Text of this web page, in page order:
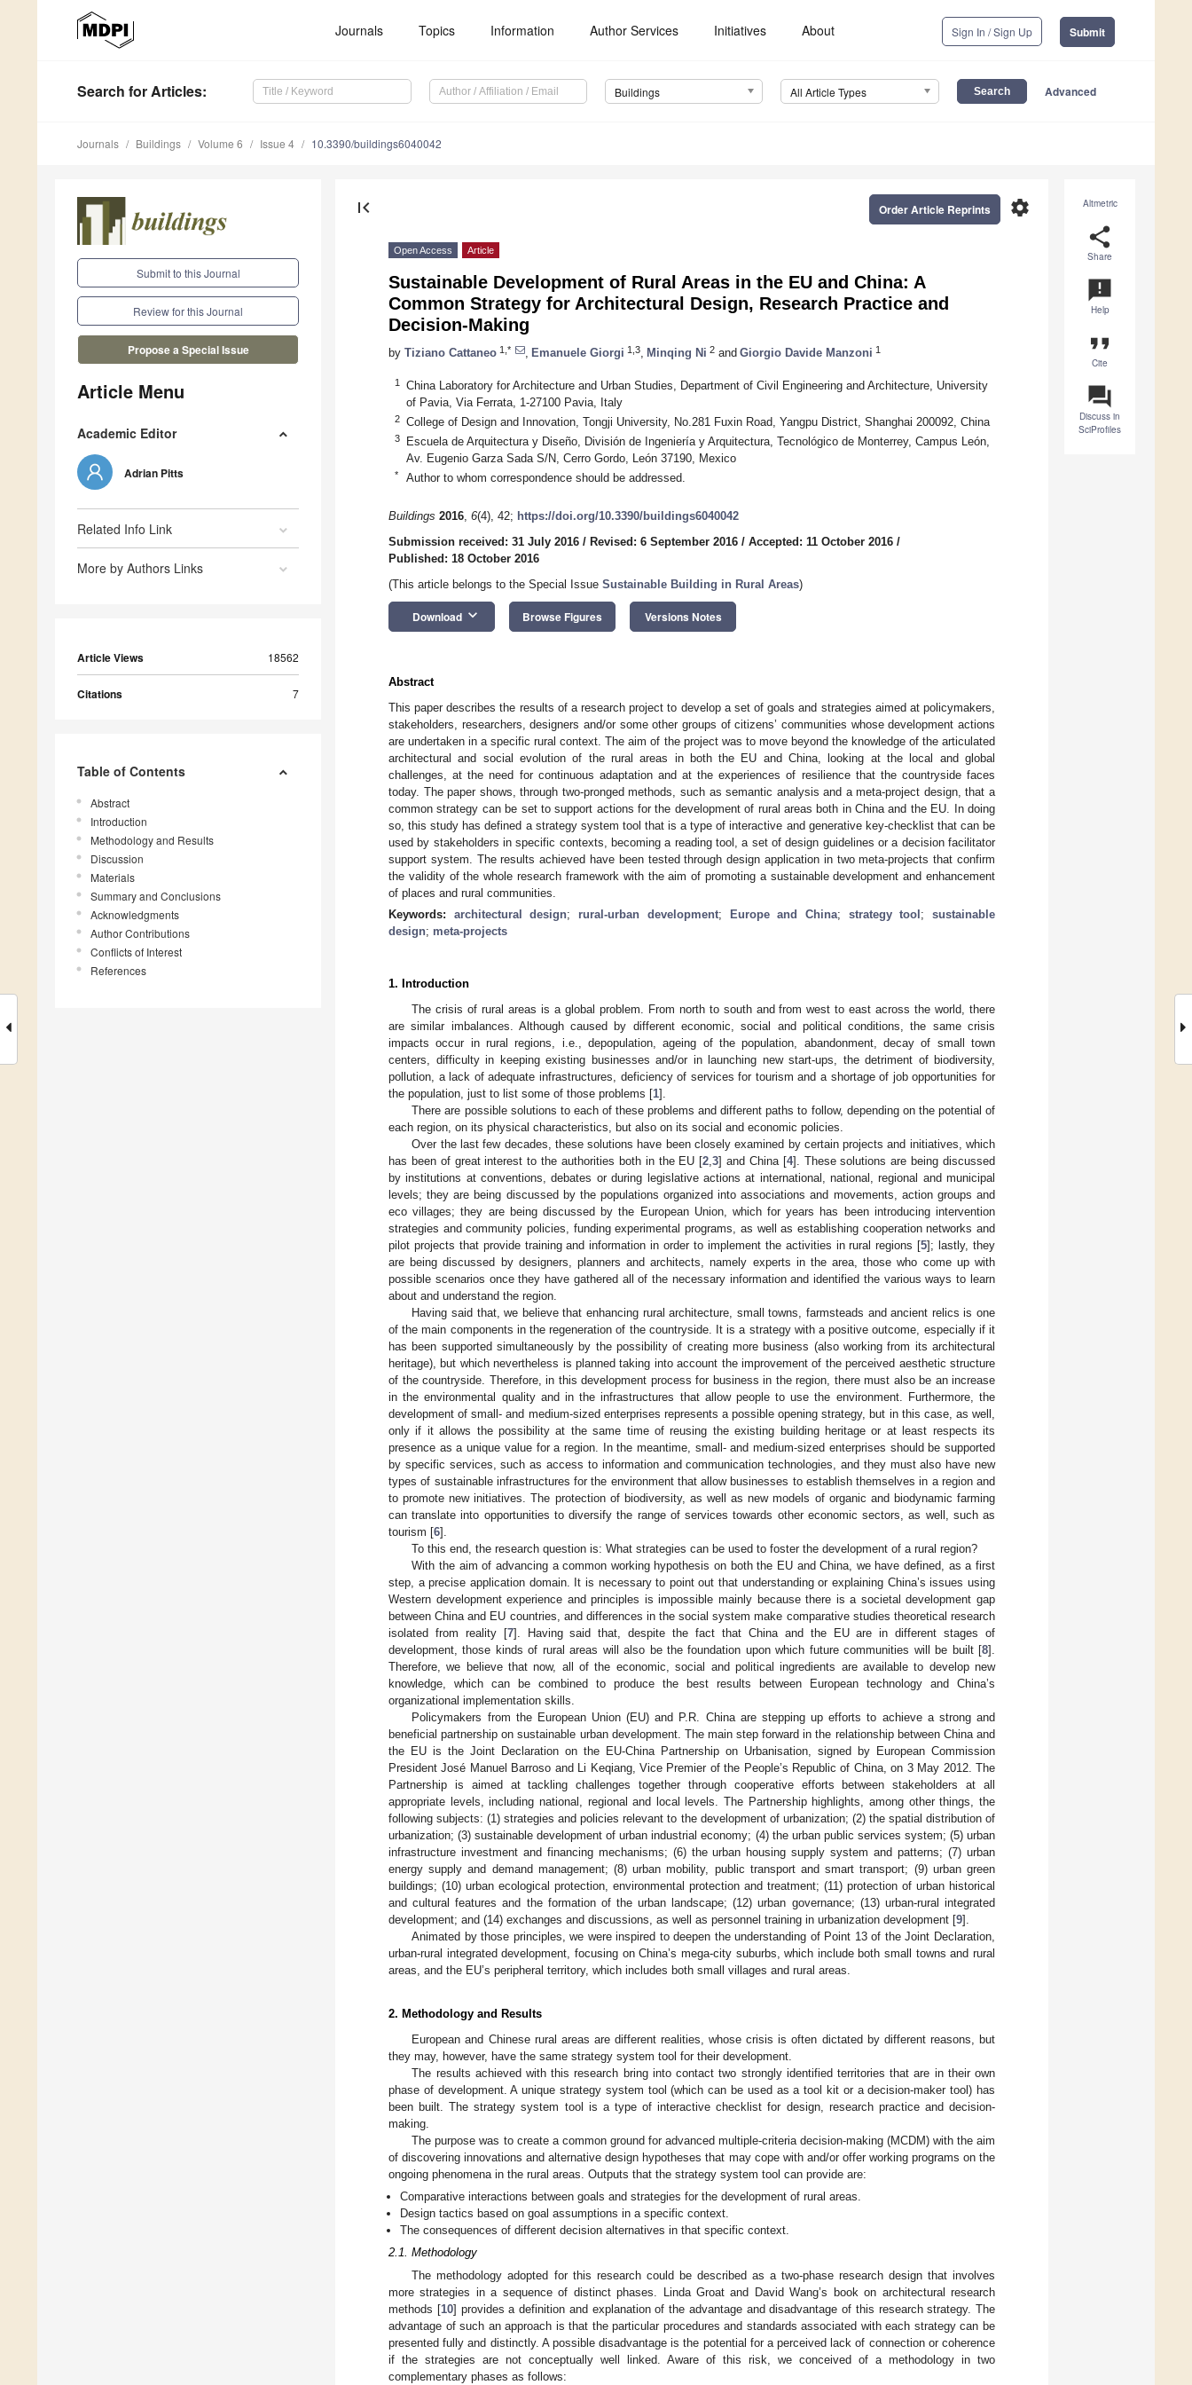
Journals Topics Information Author Services Initiatives About Sign In / Sign Up Submit
Search for Articles: Buildings All Article Types Advanced
Journals Buildings Volume 6 Issue 4 10.3390/buildings6040042
Submit to this Journal
Review for this Journal
Propose a Special Issue
Article Menu
Academic Editor
Adrian Pitts
Related Info Link
More by Authors Links
Article Views 18562
Citations 7
Table of Contents
Abstract
Introduction
Methodology and Results
Discussion
Materials
Summary and Conclusions
Acknowledgments
Author Contributions
Conflicts of Interest
References
Altmetric
share
Share
announcement
Help
format_quote
Cite
question_answer
Discuss in
SciProfiles
first_page settings
Order Article Reprints
Open Access Article
Sustainable Development of Rural Areas in the EU and China: A
Common Strategy for Architectural Design, Research Practice and
Decision-Making
by Tiziano Cattaneo 1,* Emanuele Giorgi 1,3 Minqing Ni 2 and Giorgio Davide Manzoni 1
1
China Laboratory for Architecture and Urban Studies, Department of Civil Engineering and Architecture, University
of Pavia, Via Ferrata, 1-27100 Pavia, Italy
2 College of Design and Innovation, Tongji University, No.281 Fuxin Road, Yangpu District, Shanghai 200092, China
3
Escuela de Arquitectura y Diseño, División de Ingeniería y Arquitectura, Tecnológico de Monterrey, Campus León,
Av. Eugenio Garza Sada S/N, Cerro Gordo, León 37190, Mexico
* Author to whom correspondence should be addressed.
Buildings 2016, 6(4), 42; https://doi.org/10.3390/buildings6040042
Submission received: 31 July 2016 / Revised: 6 September 2016 / Accepted: 11 October 2016 /
Published: 18 October 2016
(This article belongs to the Special Issue Sustainable Building in Rural Areas)
Download keyboard_arrow_down Browse Figures Versions Notes
Abstract
This paper describes the results of a research project to develop a set of goals and strategies aimed at policymakers,
stakeholders, researchers, designers and/or some other groups of citizens’ communities whose development actions
are undertaken in a specific rural context. The aim of the project was to move beyond the knowledge of the articulated
architectural and social evolution of the rural areas in both the EU and China, looking at the local and global
challenges, at the need for continuous adaptation and at the experiences of resilience that the countryside faces
today. The paper shows, through two-pronged methods, such as semantic analysis and a meta-project design, that a
common strategy can be set to support actions for the development of rural areas both in China and the EU. In doing
so, this study has defined a strategy system tool that is a type of interactive and generative key-checklist that can be
used by stakeholders in specific contexts, becoming a reading tool, a set of design guidelines or a decision facilitator
support system. The results achieved have been tested through design application in two meta-projects that confirm
the validity of the whole research framework with the aim of promoting a sustainable development and enhancement
of places and rural communities.
Keywords: architectural design; rural-urban development; Europe and China; strategy tool ;sustainable
design; meta-projects
1. Introduction
The crisis of rural areas is a global problem. From north to south and from west to east across the world, there
are similar imbalances. Although caused by different economic, social and political conditions, the same crisis
impacts occur in rural regions, i.e., depopulation, ageing of the population, abandonment, decay of small town
centers, difficulty in keeping existing businesses and/or in launching new start-ups, the detriment of biodiversity,
pollution, a lack of adequate infrastructures, deficiency of services for tourism and a shortage of job opportunities for
the population, just to list some of those problems [1].
There are possible solutions to each of these problems and different paths to follow, depending on the potential of
each region, on its physical characteristics, but also on its social and economic policies.
Over the last few decades, these solutions have been closely examined by certain projects and initiatives, which
has been of great interest to the authorities both in the EU [2 ,3] and China [4]. These solutions are being discussed
by institutions at conventions, debates or during legislative actions at international, national, regional and municipal
levels; they are being discussed by the populations organized into associations and movements, action groups and
eco villages; they are being discussed by the European Union, which for years has been introducing intervention
strategies and community policies, funding experimental programs, as well as establishing cooperation networks and
pilot projects that provide training and information in order to implement the activities in rural regions [5]; lastly, they
are being discussed by designers, planners and architects, namely experts in the area, those who come up with
possible scenarios once they have gathered all of the necessary information and identified the various ways to learn
about and understand the region.
Having said that, we believe that enhancing rural architecture, small towns, farmsteads and ancient relics is one
of the main components in the regeneration of the countryside. It is a strategy with a positive outcome, especially if it
has been supported simultaneously by the possibility of creating more business (also working from its architectural
heritage), but which nevertheless is planned taking into account the improvement of the perceived aesthetic structure
of the countryside. Therefore, in this development process for business in the region, there must also be an increase
in the environmental quality and in the infrastructures that allow people to use the environment. Furthermore, the
development of small- and medium-sized enterprises represents a possible opening strategy, but in this case, as well,
only if it allows the possibility at the same time of reusing the existing building heritage or at least respects its
presence as a unique value for a region. In the meantime, small- and medium-sized enterprises should be supported
by specific services, such as access to information and communication technologies, and they must also have new
types of sustainable infrastructures for the environment that allow businesses to establish themselves in a region and
to promote new initiatives. The protection of biodiversity, as well as new models of organic and biodynamic farming
can translate into opportunities to diversify the range of services towards other economic sectors, as well, such as
tourism [6].
To this end, the research question is: What strategies can be used to foster the development of a rural region?
With the aim of advancing a common working hypothesis on both the EU and China, we have defined, as a first
step, a precise application domain. It is necessary to point out that understanding or explaining China’s issues using
Western development experience and principles is impossible mainly because there is a societal development gap
between China and EU countries, and differences in the social system make comparative studies theoretical research
isolated from reality [7]. Having said that, despite the fact that China and the EU are in different stages of
development, those kinds of rural areas will also be the foundation upon which future communities will be built [8].
Therefore, we believe that now, all of the economic, social and political ingredients are available to develop new
knowledge, which can be combined to produce the best results between European technology and China’s
organizational implementation skills.
Policymakers from the European Union (EU) and P.R. China are stepping up efforts to achieve a strong and
beneficial partnership on sustainable urban development. The main step forward in the relationship between China and
the EU is the Joint Declaration on the EU-China Partnership on Urbanisation, signed by European Commission
President José Manuel Barroso and Li Keqiang, Vice Premier of the People’s Republic of China, on 3 May 2012. The
Partnership is aimed at tackling challenges together through cooperative efforts between stakeholders at all
appropriate levels, including national, regional and local levels. The Partnership highlights, among other things, the
following subjects: (1) strategies and policies relevant to the development of urbanization; (2) the spatial distribution of
urbanization; (3) sustainable development of urban industrial economy; (4) the urban public services system; (5) urban
infrastructure investment and financing mechanisms; (6) the urban housing supply system and patterns; (7) urban
energy supply and demand management; (8) urban mobility, public transport and smart transport; (9) urban green
buildings; (10) urban ecological protection, environmental protection and treatment; (11) protection of urban historical
and cultural features and the formation of the urban landscape; (12) urban governance; (13) urban-rural integrated
development; and (14) exchanges and discussions, as well as personnel training in urbanization development [9].
Animated by those principles, we were inspired to deepen the understanding of Point 13 of the Joint Declaration,
urban-rural integrated development, focusing on China’s mega-city suburbs, which include both small towns and rural
areas, and the EU’s peripheral territory, which includes both small villages and rural areas.
2. Methodology and Results
European and Chinese rural areas are different realities, whose crisis is often dictated by different reasons, but
they may, however, have the same strategy system tool for their development.
The results achieved with this research bring into contact two strongly identified territories that are in their own
phase of development. A unique strategy system tool (which can be used as a tool kit or a decision-maker tool) has
been built. The strategy system tool is a type of interactive checklist for design, research practice and decision-
making.
The purpose was to create a common ground for advanced multiple-criteria decision-making (MCDM) with the aim
of discovering innovations and alternative design hypotheses that may cope with and/or offer working programs on the
ongoing phenomena in the rural areas. Outputs that the strategy system tool can provide are:
Comparative interactions between goals and strategies for the development of rural areas.
Design tactics based on goal assumptions in a specific context.
The consequences of different decision alternatives in that specific context.
2.1. Methodology
The methodology adopted for this research could be described as a two-phase research design that involves
more strategies in a sequence of distinct phases. Linda Groat and David Wang’s book on architectural research
methods [10] provides a definition and explanation of the advantage and disadvantage of this research strategy. The
advantage of such an approach is that the particular procedures and standards associated with each strategy can be
presented fully and distinctly. A possible disadvantage is the potential for a perceived lack of connection or coherence
if the strategies are not conceptually well linked. Aware of this risk, we conceived of a methodology in two
complementary phases as follows: